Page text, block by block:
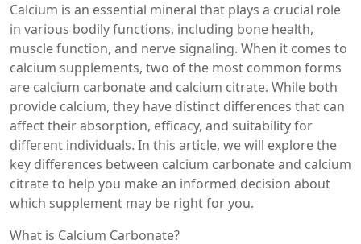
Calcium is an essential mineral that plays a crucial role
in various bodily functions, including bone health,
muscle function, and nerve signaling. When it comes to
calcium supplements, two of the most common forms
are calcium carbonate and calcium citrate. While both
provide calcium, they have distinct differences that can
affect their absorption, efficacy, and suitability for
different individuals. In this article, we will explore the
key differences between calcium carbonate and calcium
citrate to help you make an informed decision about
which supplement may be right for you.
What is Calcium Carbonate?